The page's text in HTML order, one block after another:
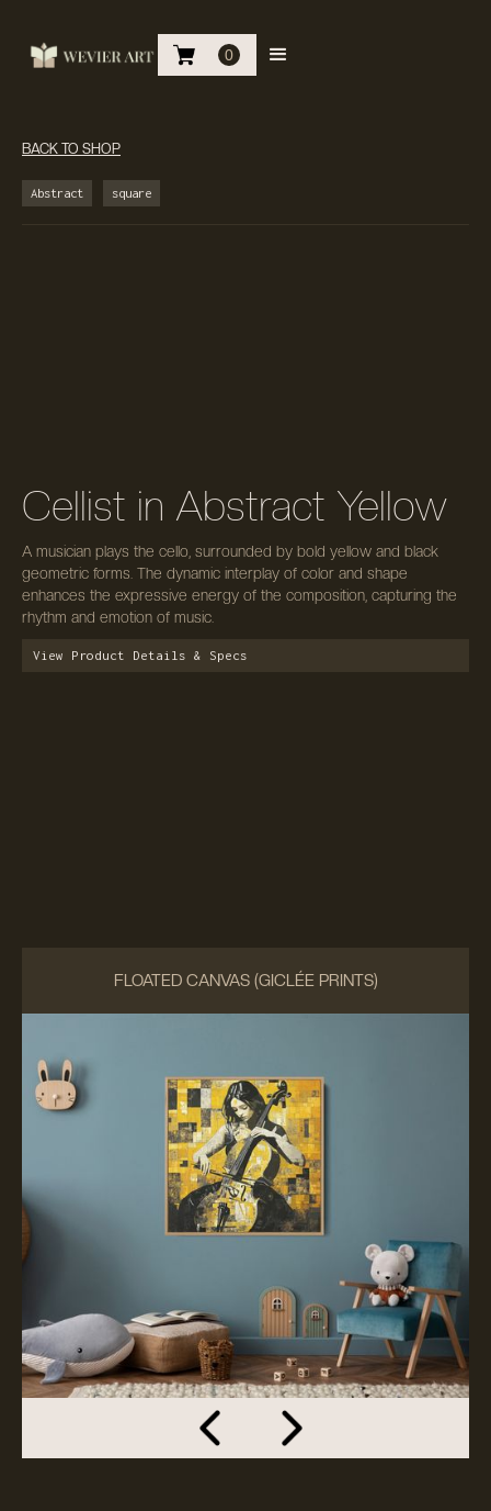
0
BACK TO SHOP
Abstract square
Cellist in Abstract Yellow
A musician plays the cello, surrounded by bold yellow and black
geometric forms. The dynamic interplay of color and shape
enhances the expressive energy of the composition, capturing the
rhythm and emotion of music.
View Product Details & Specs
FLOATED CANVAS (GICLÉE PRINTS)